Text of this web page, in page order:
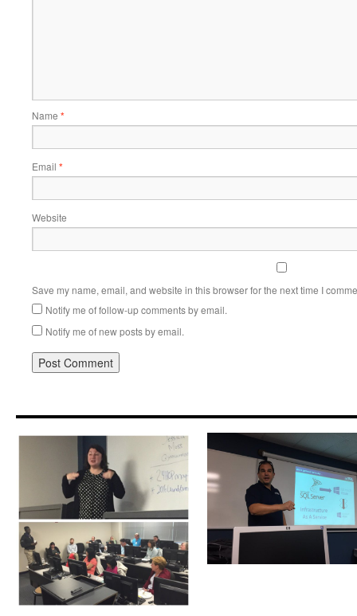
Name *
Email *
Website
Save my name, email, and website in this browser for the next time I
Notify me of follow-up comments by email.
Notify me of new posts by email.